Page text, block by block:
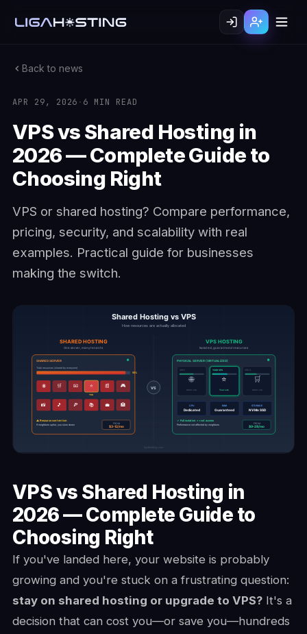
Back to news
APR 29, 2026 · 6 MIN READ
VPS vs Shared Hosting in
2026 — Complete Guide to
Choosing Right
VPS or shared hosting? Compare performance,
pricing, security, and scalability with real
examples. Practical guide for businesses
making the switch.
VPS vs Shared Hosting in
2026 — Complete Guide to
Choosing Right
If you've landed here, your website is probably
growing and you're stuck on a frustrating question:
stay on shared hosting or upgrade to VPS?It's a
decision that can cost you—or save you—hundreds